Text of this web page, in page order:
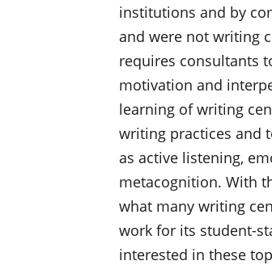
institutions and by
and were not writing
requires consultants
motivation and
learning of writing
writing practices and
as active listening,
metacognition. With
what many writing
work for its student-
interested in these